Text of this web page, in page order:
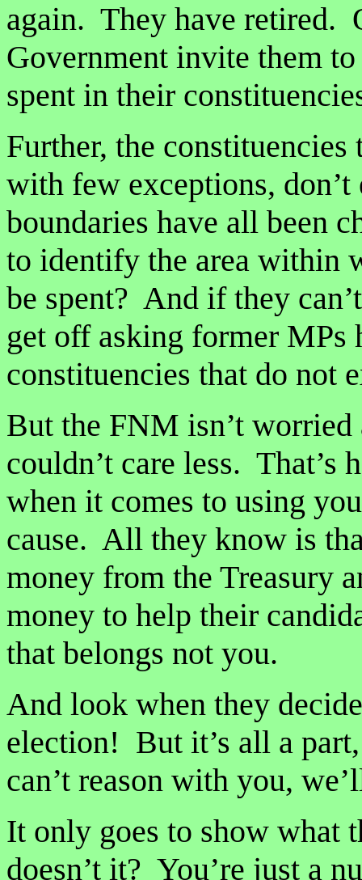
again. They have retired.
Government invite them
spent in their
Further, the
with few exceptions,
boundaries have all been
to identify the area within
be spent? And if they
get off asking former MPs
constituencies that do not
But the FNM isn’t
couldn’t care less. That’s
when it comes to using
cause. All they know is
money from the Treasury
money to help their
that belongs not you.
And look when they
election! But it’s all a
can’t reason with you,
It only goes to show what
doesn’t it? You’re just a